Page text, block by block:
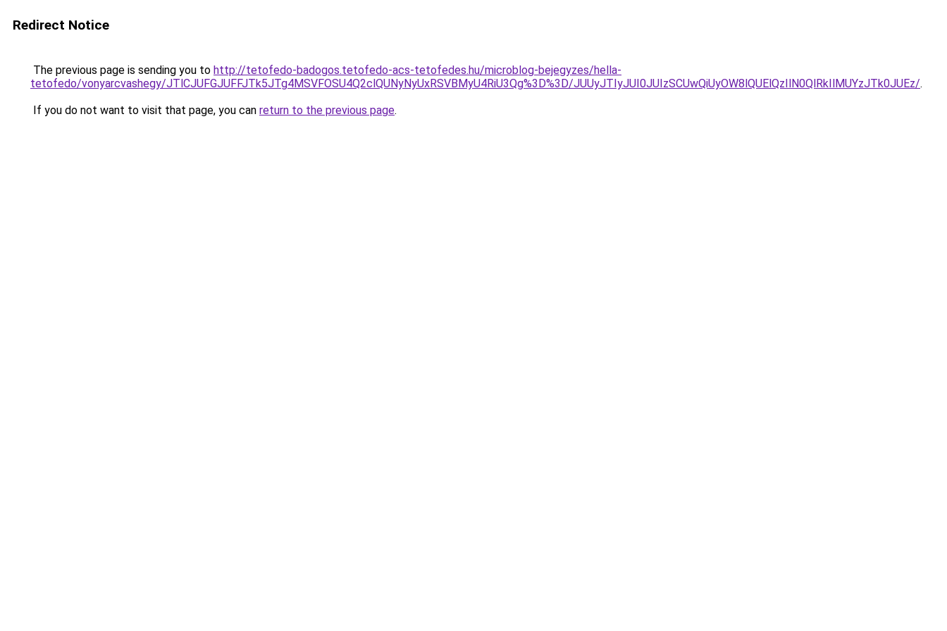
Redirect Notice
The previous page is sending you to http://tetofedo-badogos.tetofedo-acs-tetofedes.hu/microblog-bejegyzes/hella-
tetofedo/vonyarcvashegy/JTlCJUFGJUFFJTk5JTg4MSVFOSU4Q2clQUNyNyUxRSVBMyU4RiU3Qg%3D%3D/JUUyJTIyJUI0JUIzSCUwQiUyOW8lQUElQzIlN0QlRkIlMUYzJTk0JUEz/.
If you do not want to visit that page, you can return to the previous page.